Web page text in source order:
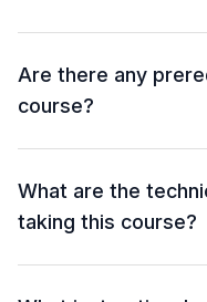
Are there any
course?
What are the
taking this course?